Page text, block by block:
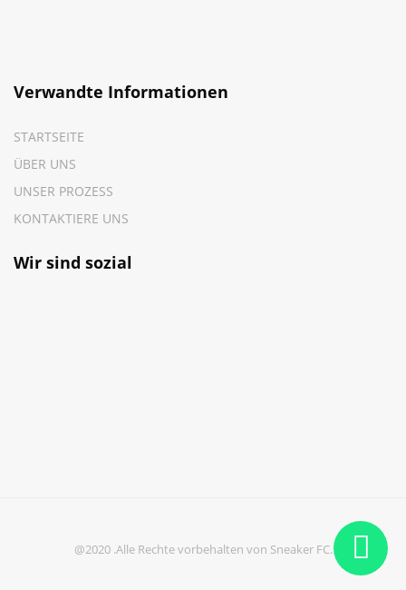
Verwandte Informationen
STARTSEITE
ÜBER UNS
UNSER PROZESS
KONTAKTIERE UNS
Wir sind sozial
@2020 .Alle Rechte vorbehalten von Sneaker FC.